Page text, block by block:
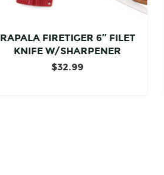
RAPALA FIRETIGER 6″ FILET
KNIFE W/SHARPENER
$32.99